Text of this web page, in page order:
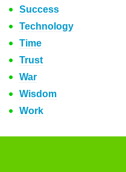
Success
Technology
Time
Trust
War
Wisdom
Work